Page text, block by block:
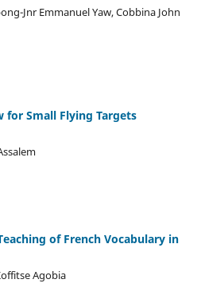
Jnr Emmanuel Yaw, Cobbina John
for Small Flying Targets
of French Vocabulary in
Agobia